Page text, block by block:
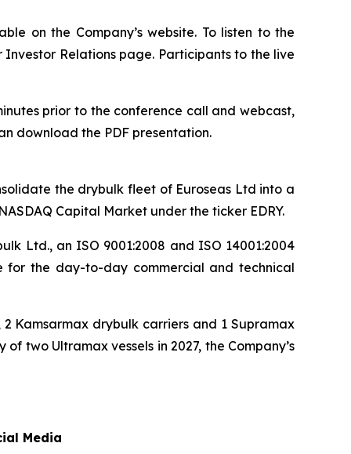
on the Company’s website. To listen to the
Relations page. Participants to the live
prior to the conference call and webcast,
download the PDF presentation.
the drybulk fleet of Euroseas Ltd into a
Capital Market under the ticker EDRY.
Ltd., an ISO 9001:2008 and ISO 14001:2004
for the day-to-day commercial and technical
Kamsarmax drybulk carriers and 1 Supramax
two Ultramax vessels in 2027, the Company’s
Media